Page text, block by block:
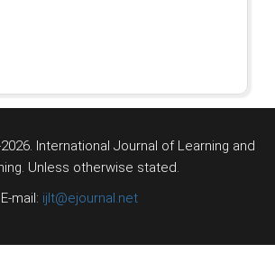
International Journal of Learning and
Unless otherwise stated.
E-mail: ijlt@ejournal.net